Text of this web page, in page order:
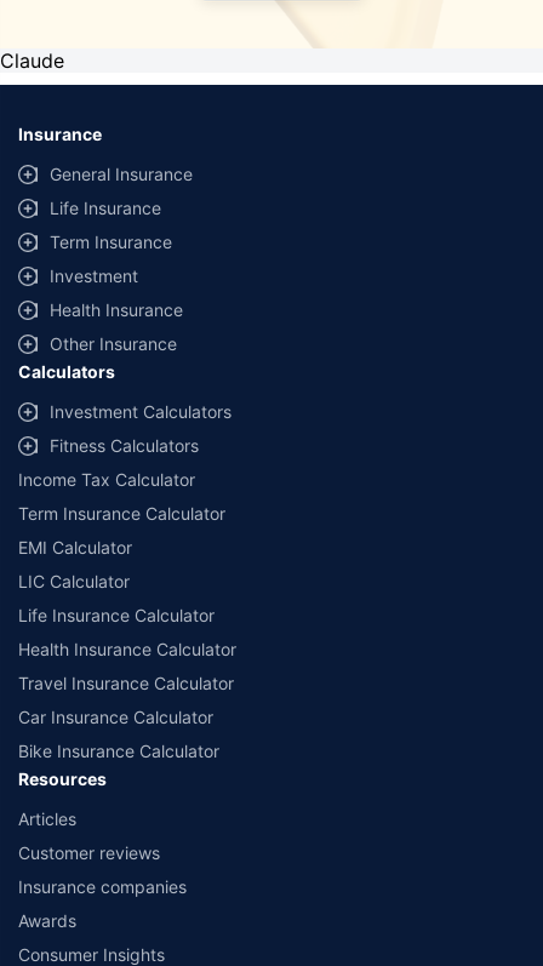
Claude
Insurance
General Insurance
Life Insurance
Term Insurance
Investment
Health Insurance
Other Insurance
Calculators
Investment Calculators
Fitness Calculators
Income Tax Calculator
Term Insurance Calculator
EMI Calculator
LIC Calculator
Life Insurance Calculator
Health Insurance Calculator
Travel Insurance Calculator
Car Insurance Calculator
Bike Insurance Calculator
Resources
Articles
Customer reviews
Insurance companies
Awards
Consumer Insights